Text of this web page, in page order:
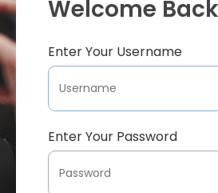
Welcome
Enter Your Username
Enter Your Password